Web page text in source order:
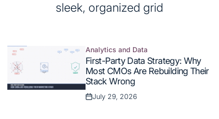
sleek, organized grid
Posted
in
Analytics and Data
First-Party Data Strategy: Why
Most CMOs Are Rebuilding Their
Stack Wrong
Posted
July 29, 2026